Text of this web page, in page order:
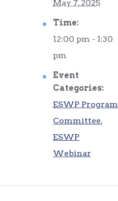
May 7, 2025
Time:
12:00 pm - 1:30
pm
Event
Categories:
ESWP Program
Committee,
ESWP
Webinar